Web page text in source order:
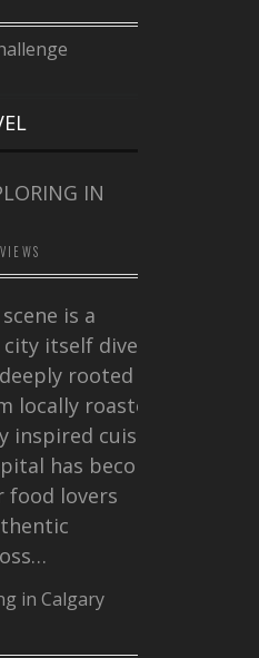
IN
is a
itself diverse,
rooted in
locally roasted
cuisine,
has become
food lovers
in Calgary